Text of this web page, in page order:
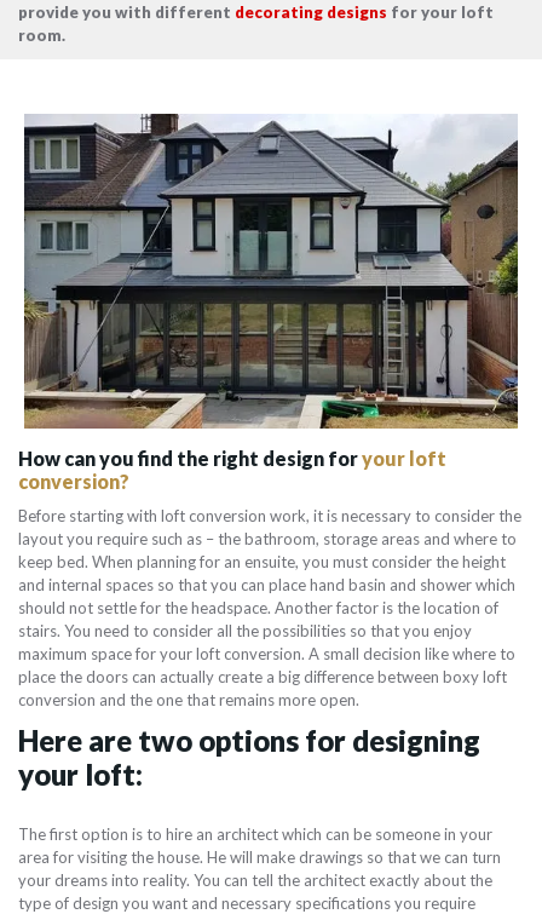
provide you with different decorating designs for your loft
room.
How can you find the right design foryour loft
conversion?
Before starting with loft conversion work, it is necessary to consider the
layout you require such as – the bathroom, storage areas and where to
keep bed. When planning for an ensuite, you must consider the height
and internal spaces so that you can place hand basin and shower which
should not settle for the headspace. Another factor is the location of
stairs. You need to consider all the possibilities so that you enjoy
maximum space for your loft conversion. A small decision like where to
place the doors can actually create a big difference between boxy loft
conversion and the one that remains more open.
Here are two options for designing
your loft:
The first option is to hire an architect which can be someone in your
area for visiting the house. He will make drawings so that we can turn
your dreams into reality. You can tell the architect exactly about the
type of design you want and necessary specifications you require